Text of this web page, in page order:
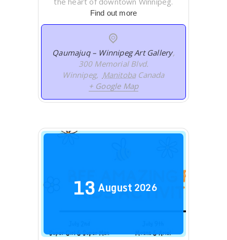
Find out more
Qaumajuq – Winnipeg Art Gallery,
300 Memorial Blvd.
Winnipeg, Manitoba Canada
+ Google Map
13August 2026